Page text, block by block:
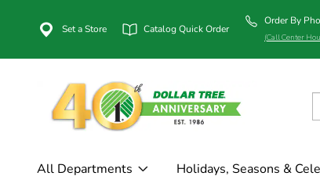
Set a Store Catalog Quick Order
Order By
(Call Center
All Departments Holidays, Seasons &